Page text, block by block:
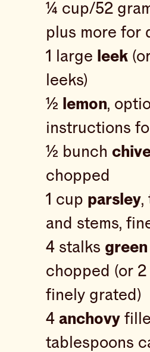
¼ cup/52
plus more for
1 large leek
leeks)
½ lemon,
instructions
½ bunch
chopped
1 cup parsley,
and stems,
4 stalks
chopped (or
finely grated)
4 anchovy
tablespoons